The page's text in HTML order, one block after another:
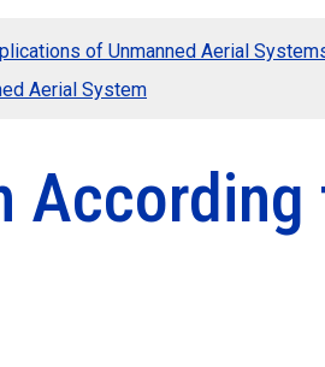
of Unmanned Aerial
Aerial System